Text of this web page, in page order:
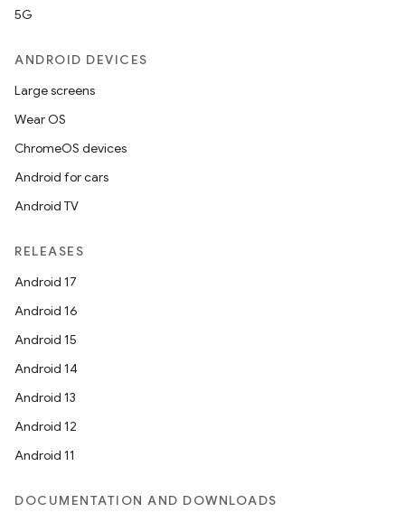
5G
ANDROID DEVICES
Large screens
Wear OS
ChromeOS devices
Android for cars
Android TV
RELEASES
Android 17
Android 16
Android 15
Android 14
Android 13
Android 12
Android 11
DOCUMENTATION AND DOWNLOADS